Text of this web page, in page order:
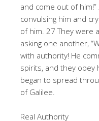
and come out of
convulsing him and
of him. 27 They were
asking one another,
with authority! He
spirits, and they obey
began to spread
of Galilee.
Real Authority